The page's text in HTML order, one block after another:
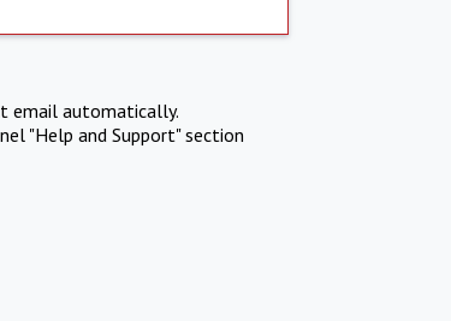
email automatically.
"Help and Support" section